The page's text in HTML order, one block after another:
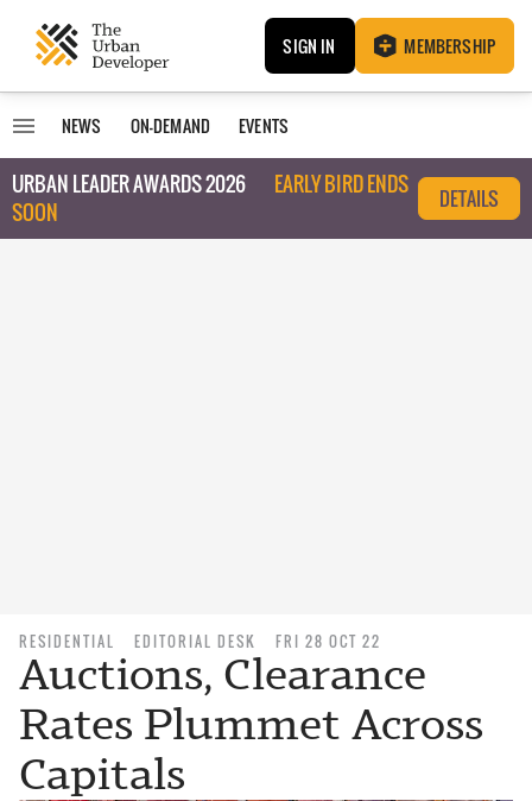
SIGN IN MEMBERSHIP
NEWS ON-DEMAND EVENTS
URBAN LEADER AWARDS 2026
EARLY BIRD ENDS
SOON
DETAILS
RESIDENTIAL EDITORIAL DESK FRI 28 OCT 22
Auctions, Clearance
Rates Plummet Across
Capitals